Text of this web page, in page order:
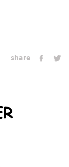
share